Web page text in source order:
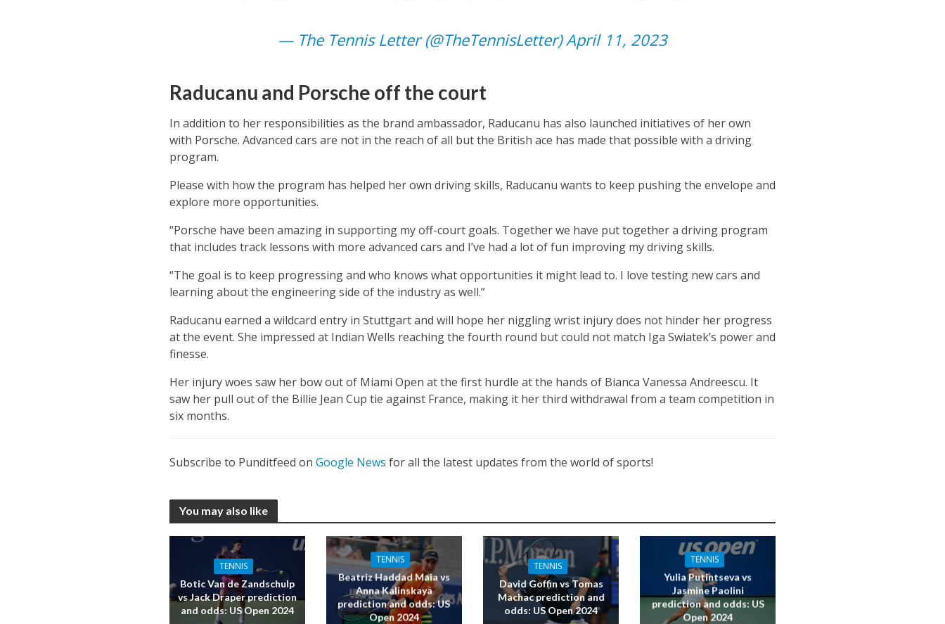
— The Tennis Letter (@TheTennisLetter)April 11, 2023
Raducanu and Porsche off the court
In addition to her responsibilities as the brand ambassador, Raducanu has also launched initiatives of her own
with Porsche. Advanced cars are not in the reach of all but the British ace has made that possible with a driving
program.
Please with how the program has helped her own driving skills, Raducanu wants to keep pushing the envelope and
explore more opportunities.
“Porsche have been amazing in supporting my off-court goals. Together we have put together a driving program
that includes track lessons with more advanced cars and I’ve had a lot of fun improving my driving skills.
“The goal is to keep progressing and who knows what opportunities it might lead to. I love testing new cars and
learning about the engineering side of the industry as well.”
Raducanu earned a wildcard entry in Stuttgart and will hope her niggling wrist injury does not hinder her progress
at the event. She impressed at Indian Wells reaching the fourth round but could not match Iga Swiatek’s power and
finesse.
Her injury woes saw her bow out of Miami Open at the first hurdle at the hands of Bianca Vanessa Andreescu. It
saw her pull out of the Billie Jean Cup tie against France, making it her third withdrawal from a team competition in
six months.
Subscribe to Punditfeed on Google News for all the latest updates from the world of sports!
You may also like
TENNIS
Botic Van de Zandschulp
vs Jack Draper prediction
and odds: US Open 2024
TENNIS
Beatriz Haddad Maia vs
Anna Kalinskaya
prediction and odds: US
Open 2024
TENNIS
David Goffin vs Tomas
Machac prediction and
odds: US Open 2024
TENNIS
Yulia Putintseva vs
Jasmine Paolini
prediction and odds: US
Open 2024